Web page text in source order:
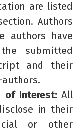
are listed
Authors
authors have
submitted
and their
authors.
of Interest: All
in their
or other